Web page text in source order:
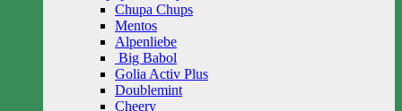
Chupa Chups
Mentos
Alpenliebe
Big Babol
Golia Activ Plus
Doublemint
Cheery